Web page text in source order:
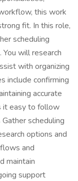
this work
fit. In this role,
scheduling
will research
with organizing
include confirming
accurate
it easy to follow
scheduling
options and
and
maintain
support